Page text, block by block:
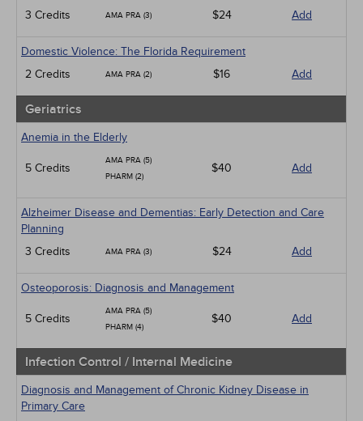
3 Credits
AMA PRA (3) $24 Add
Domestic Violence: The Florida Requirement
2 Credits
AMA PRA (2) $16 Add
Geriatrics
Anemia in the Elderly
5 Credits
AMA PRA (5)
PHARM (2)
$40 Add
Alzheimer Disease and Dementias: Early Detection and Care
Planning
3 Credits
AMA PRA (3) $24 Add
Osteoporosis: Diagnosis and Management
5 Credits
AMA PRA (5)
PHARM (4)
$40 Add
Infection Control / Internal Medicine
Diagnosis and Management of Chronic Kidney Disease in
Primary Care